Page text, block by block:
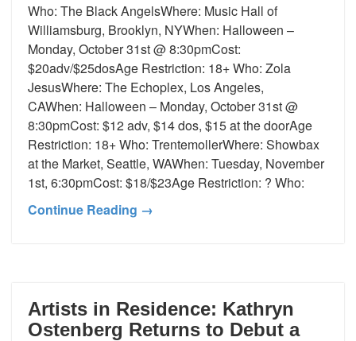
Who: The Black AngelsWhere: Music Hall of
Williamsburg, Brooklyn, NYWhen: Halloween –
Monday, October 31st @ 8:30pmCost:
$20adv/$25dosAge Restriction: 18+ Who: Zola
JesusWhere: The Echoplex, Los Angeles,
CAWhen: Halloween – Monday, October 31st @
8:30pmCost: $12 adv, $14 dos, $15 at the doorAge
Restriction: 18+ Who: TrentemollerWhere: Showbax
at the Market, Seattle, WAWhen: Tuesday, November
1st, 6:30pmCost: $18/$23Age Restriction: ? Who:
Continue Reading →
Artists in Residence: Kathryn
Ostenberg Returns to Debut a